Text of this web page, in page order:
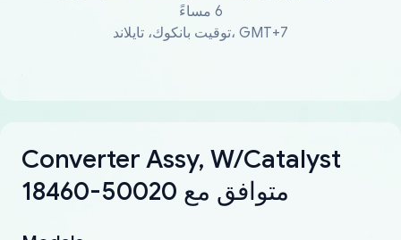
6 مساءً
توقيت بانكوك، تايلاند، GMT+7
Converter Assy, W/Catalyst
18460-50020 متوافق مع